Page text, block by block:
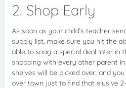
2. Shop Early
As soon as your child’s teacher
supply list, make sure you hit the
able to snag a special deal later in
shopping with every other parent
shelves will be picked over, and
over town just to find that elusive